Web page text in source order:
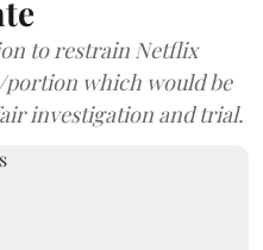
to restrain Netflix
which would be
investigation and trial.